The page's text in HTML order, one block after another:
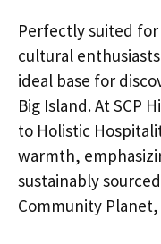
Perfectly suited
cultural
ideal base for
Big Island. At SCP
to Holistic
warmth,
sustainably
Community